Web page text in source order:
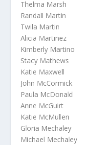
Thelma Marsh
Randall Martin
Twila Martin
Alicia Martinez
Kimberly Martino
Stacy Mathews
Katie Maxwell
John McCormick
Paula McDonald
Anne McGuirt
Katie McMullen
Gloria Mechaley
Michael Mechaley